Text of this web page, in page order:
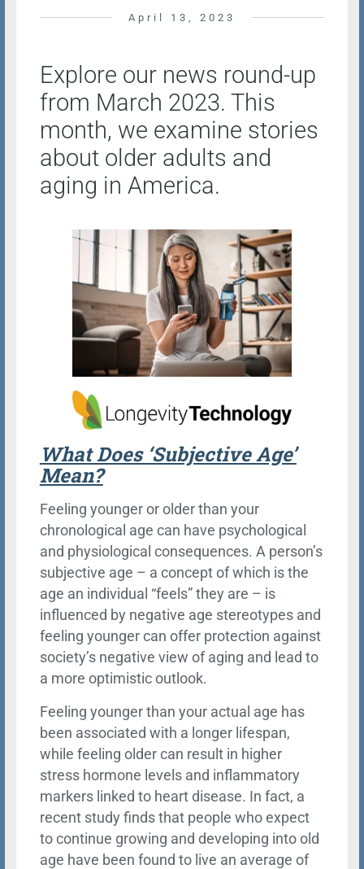
April 13, 2023
Explore our news round-up
from March 2023. This
month, we examine stories
about older adults and
aging in America.
What Does ‘Subjective Age’
Mean?
Feeling younger or older than your
chronological age can have psychological
and physiological consequences. A person’s
subjective age – a concept of which is the
age an individual “feels” they are – is
influenced by negative age stereotypes and
feeling younger can offer protection against
society’s negative view of aging and lead to
a more optimistic outlook.
Feeling younger than your actual age has
been associated with a longer lifespan,
while feeling older can result in higher
stress hormone levels and inflammatory
markers linked to heart disease. In fact, a
recent study finds that people who expect
to continue growing and developing into old
age have been found to live an average of